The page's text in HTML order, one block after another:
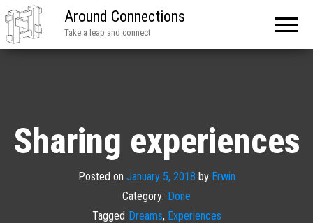
Around Connections
Take a leap and connect
Sharing experiences
Posted on January 5, 2018 by Erwin
Category: Done
Tagged Dreams, Experiences